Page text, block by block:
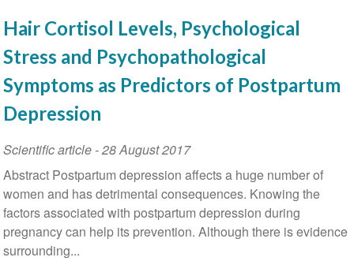
Hair Cortisol Levels, Psychological
Stress and Psychopathological
Symptoms as Predictors of Postpartum
Depression
Scientific article-28 August 2017
Abstract Postpartum depression affects a huge number of
women and has detrimental consequences. Knowing the
factors associated with postpartum depression during
pregnancy can help its prevention. Although there is evidence
surrounding...